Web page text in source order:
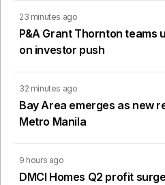
23 minutes ago
P&A Grant Thornton teams
on investor push
32 minutes ago
Bay Area emerges as new
Metro Manila
9 hours ago
DMCI Homes Q2 profit